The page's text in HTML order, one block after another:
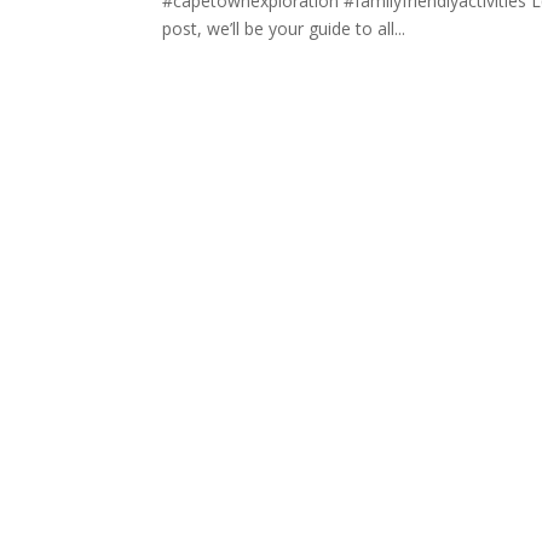
post, we’ll be your guide to all...